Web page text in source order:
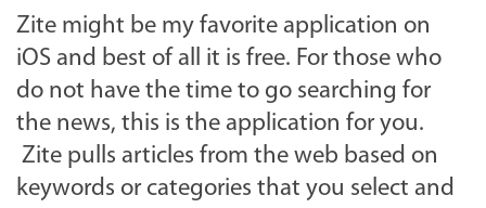
Zite might be my favorite application on
iOS and best of all it is free. For those who
do not have the time to go searching for
the news, this is the application for you.
Zite pulls articles from the web based on
keywords or categories that you select and